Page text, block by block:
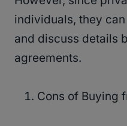
individuals, they
and discuss details
agreements.
Cons of Buying